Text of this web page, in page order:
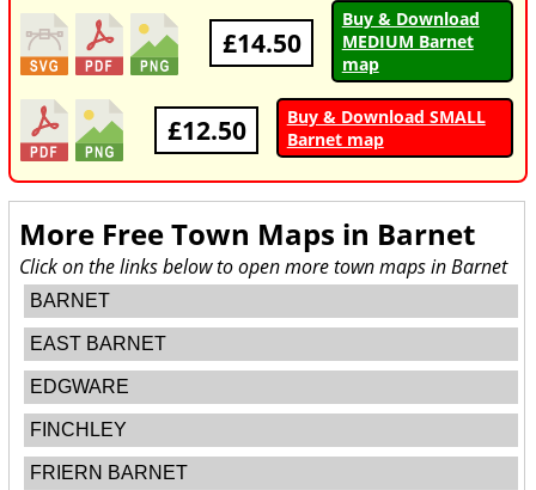
£14.50
Buy & Download
MEDIUM Barnet
map
£12.50
Buy & Download SMALL
Barnet map
More Free Town Maps in Barnet
Click on the links below to open more town maps in Barnet
BARNET
EAST BARNET
EDGWARE
FINCHLEY
FRIERN BARNET